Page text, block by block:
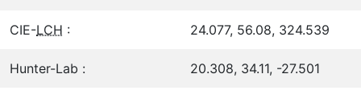
CIE-LCH : 24.077, 56.08, 324.539
Hunter-Lab : 20.308, 34.11, -27.501